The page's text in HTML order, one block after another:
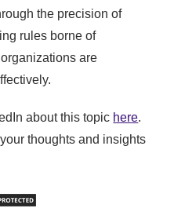
the precision of
rules borne of
are
about this topic here.
thoughts and insights